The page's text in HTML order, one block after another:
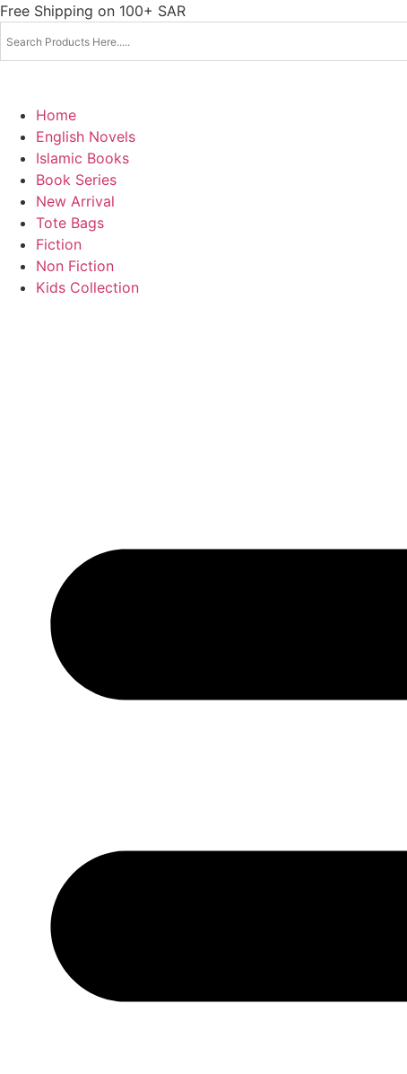
Skip
Free Shipping on 100+ SAR
Home
English Novels
Islamic Books
Book Series
New Arrival
Tote Bags
Fiction
Non Fiction
Kids Collection